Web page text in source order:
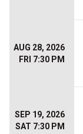
AUG 28, 2026
FRI 7:30 PM
SEP 19, 2026
SAT 7:30 PM